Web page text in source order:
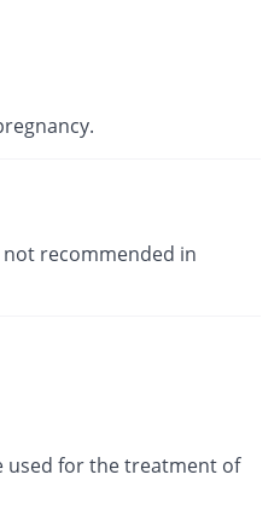
recommended in
used for the treatment of